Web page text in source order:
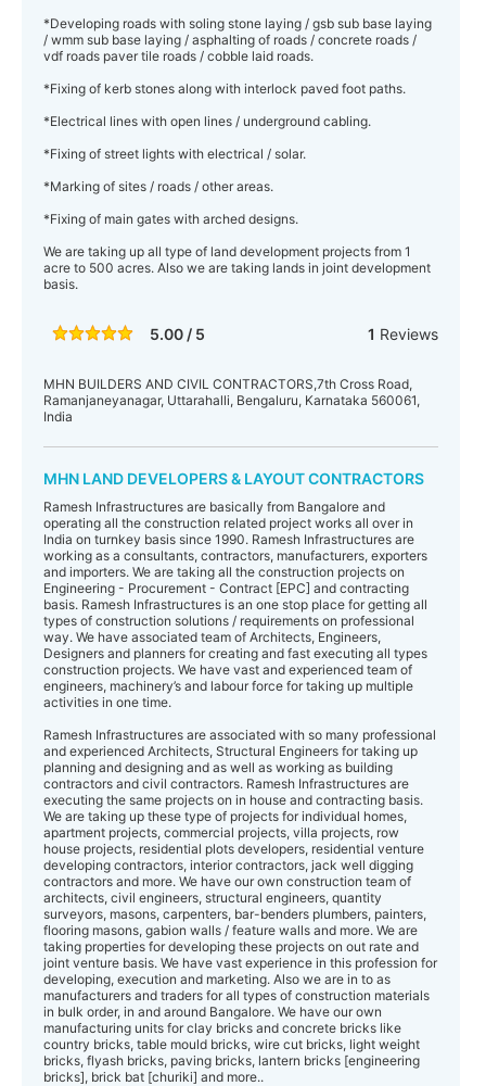
*Developing roads with soling stone laying / gsb sub base laying
/ wmm sub base laying / asphalting of roads / concrete roads /
vdf roads paver tile roads / cobble laid roads.
*Fixing of kerb stones along with interlock paved foot paths.
*Electrical lines with open lines / underground cabling.
*Fixing of street lights with electrical / solar.
*Marking of sites / roads / other areas.
*Fixing of main gates with arched designs.
We are taking up all type of land development projects from 1
acre to 500 acres. Also we are taking lands in joint development
basis.
5.00 / 5 1 Reviews
MHN BUILDERS AND CIVIL CONTRACTORS,7th Cross Road,
Ramanjaneyanagar, Uttarahalli, Bengaluru, Karnataka 560061,
India
MHN LAND DEVELOPERS & LAYOUT CONTRACTORS
Ramesh Infrastructures are basically from Bangalore and
operating all the construction related project works all over in
India on turnkey basis since 1990. Ramesh Infrastructures are
working as a consultants, contractors, manufacturers, exporters
and importers. We are taking all the construction projects on
Engineering - Procurement - Contract [EPC] and contracting
basis. Ramesh Infrastructures is an one stop place for getting all
types of construction solutions / requirements on professional
way. We have associated team of Architects, Engineers,
Designers and planners for creating and fast executing all types
construction projects. We have vast and experienced team of
engineers, machinery’s and labour force for taking up multiple
activities in one time.
Ramesh Infrastructures are associated with so many professional
and experienced Architects, Structural Engineers for taking up
planning and designing and as well as working as building
contractors and civil contractors. Ramesh Infrastructures are
executing the same projects on in house and contracting basis.
We are taking up these type of projects for individual homes,
apartment projects, commercial projects, villa projects, row
house projects, residential plots developers, residential venture
developing contractors, interior contractors, jack well digging
contractors and more. We have our own construction team of
architects, civil engineers, structural engineers, quantity
surveyors, masons, carpenters, bar-benders plumbers, painters,
flooring masons, gabion walls / feature walls and more. We are
taking properties for developing these projects on out rate and
joint venture basis. We have vast experience in this profession for
developing, execution and marketing. Also we are in to as
manufacturers and traders for all types of construction materials
in bulk order, in and around Bangalore. We have our own
manufacturing units for clay bricks and concrete bricks like
country bricks, table mould bricks, wire cut bricks, light weight
bricks, flyash bricks, paving bricks, lantern bricks [engineering
bricks], brick bat [churiki] and more..